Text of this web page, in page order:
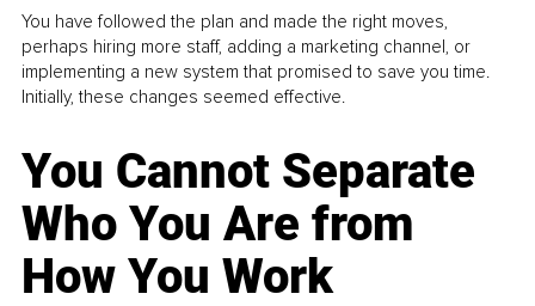
You have followed the plan and made the right moves,
perhaps hiring more staff, adding a marketing channel, or
implementing a new system that promised to save you time.
Initially, these changes seemed effective.
You Cannot Separate
Who You Are from
How You Work